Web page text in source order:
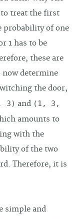
to treat the first
probability of one
1 has to be
these are
now determine
the door,
3) and (1, 3,
amounts to
with the
of the two
Therefore, it is
simple and